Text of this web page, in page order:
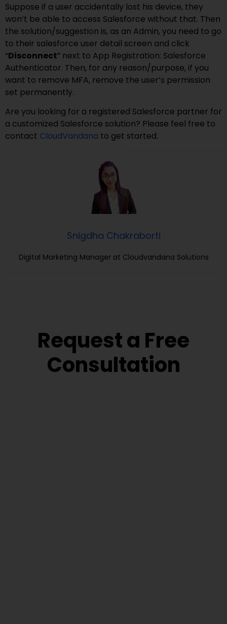
Suppose if a user accidentally lost his device, they
won’t be able to access Salesforce without that. Then
the solution/suggestion is, as an Admin, you need to go
to their salesforce user detail screen and click
“Disconnect” next to App Registration: Salesforce
Authenticator. Then, for any reason/purpose, if you
want to remove MFA, remove the user’s permission
set permanently.
Are you looking for a registered Salesforce partner for
a customized Salesforce solution? Please feel free to
contact CloudVandana to get started.
Snigdha Chakraborti
Digital Marketing Manager at Cloudvandana Solutions
Request a Free
Consultation